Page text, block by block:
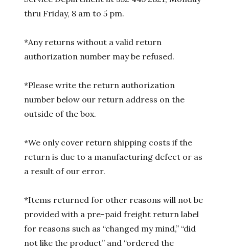
thru Friday, 8 am to 5 pm.
*Any returns without a valid return
authorization number may be refused.
*Please write the return authorization
number below our return address on the
outside of the box.
*We only cover return shipping costs if the
return is due to a manufacturing defect or as
a result of our error.
*Items returned for other reasons will not be
provided with a pre-paid freight return label
for reasons such as “changed my mind,” “did
not like the product” and “ordered the